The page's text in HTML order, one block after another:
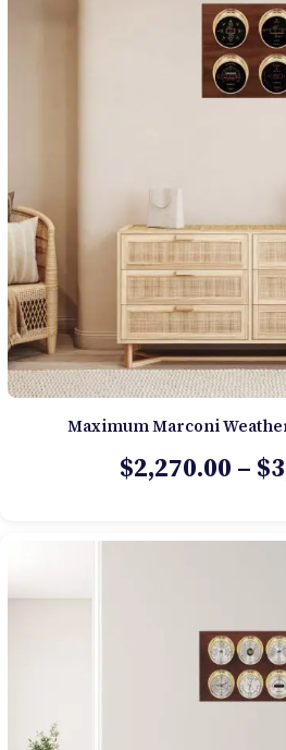
Maximum Marconi
$2,270.00 – $